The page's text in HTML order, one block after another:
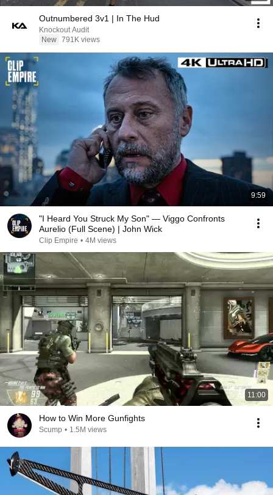
Outnumbered 3v1 | In The Hud
Knockout Audit
New 791K views
9:59
"I Heard You Struck My Son" — Viggo Confronts
Aurelio (Full Scene) | John Wick
Clip Empire • 4M views
11:00
How to Win More Gunfights
Scump • 1.5M views